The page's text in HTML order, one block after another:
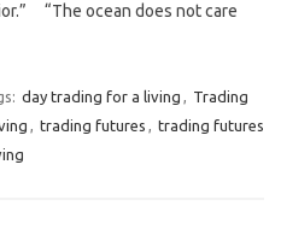
“The ocean does not care
day trading for a living , Trading
, trading futures , trading futures